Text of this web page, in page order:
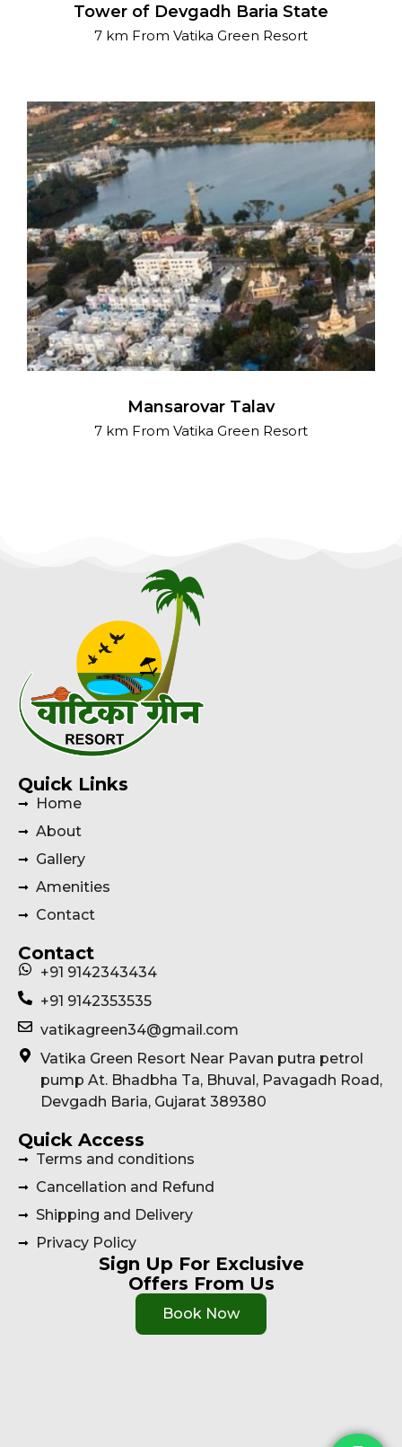
Tower of Devgadh Baria State
7 km From Vatika Green Resort
Mansarovar Talav
7 km From Vatika Green Resort
Quick Links
Home
About
Gallery
Amenities
Contact
Contact
+91 9142343434
+91 9142353535
vatikagreen34@gmail.com
Vatika Green Resort Near Pavan putra petrol
pump At. Bhadbha Ta, Bhuval, Pavagadh Road,
Devgadh Baria, Gujarat 389380
Quick Access
Terms and conditions
Cancellation and Refund
Shipping and Delivery
Privacy Policy
Sign Up For Exclusive
Offers From Us
Book Now